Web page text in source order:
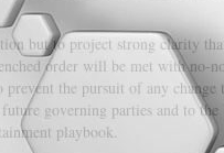
but to project strong clarity
order will be met with no-
the pursuit of any change
governing parties and to
playbook.